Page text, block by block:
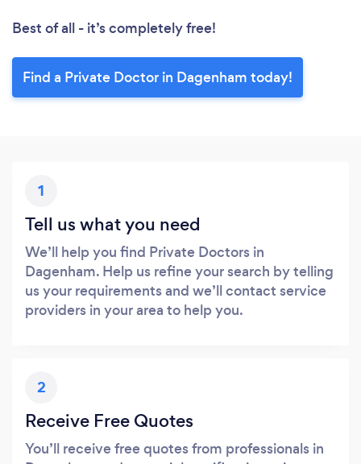
Best of all - it’s completely free!
Find a Private Doctor in Dagenham today!
1
Tell us what you need
We’ll help you find Private Doctors in
Dagenham. Help us refine your search by telling
us your requirements and we’ll contact service
providers in your area to help you.
2
Receive Free Quotes
You’ll receive free quotes from professionals in